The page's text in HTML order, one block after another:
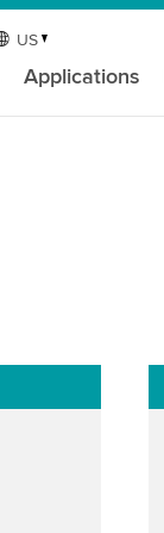
US
Applications